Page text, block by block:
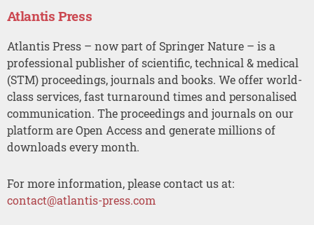
Atlantis Press
Atlantis Press – now part of Springer Nature – is a
professional publisher of scientific, technical & medical
(STM) proceedings, journals and books. We offer world-
class services, fast turnaround times and personalised
communication. The proceedings and journals on our
platform are Open Access and generate millions of
downloads every month.
For more information, please contact us at:
contact@atlantis-press.com